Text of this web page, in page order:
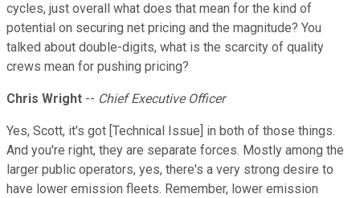
cycles, just overall what does that mean for the kind of
potential on securing net pricing and the magnitude? You
talked about double-digits, what is the scarcity of quality
crews mean for pushing pricing?
Chris Wright -- Chief Executive Officer
Yes, Scott, it's got [Technical Issue] in both of those things.
And you're right, they are separate forces. Mostly among the
larger public operators, yes, there's a very strong desire to
have lower emission fleets. Remember, lower emission